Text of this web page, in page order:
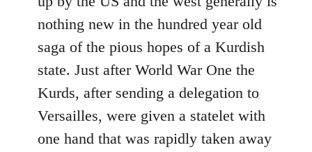
nothing new in the hundred year old
saga of the pious hopes of a Kurdish
state. Just after World War One the
Kurds, after sending a delegation to
Versailles, were given a statelet with
one hand that was rapidly taken away